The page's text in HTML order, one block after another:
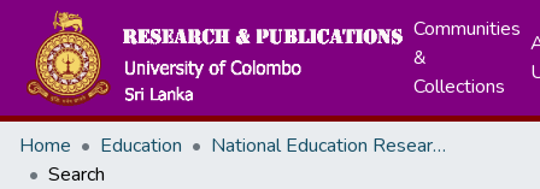
Communities
&
Collections
Home Education
National Education Research and Evaluation Centre
Search